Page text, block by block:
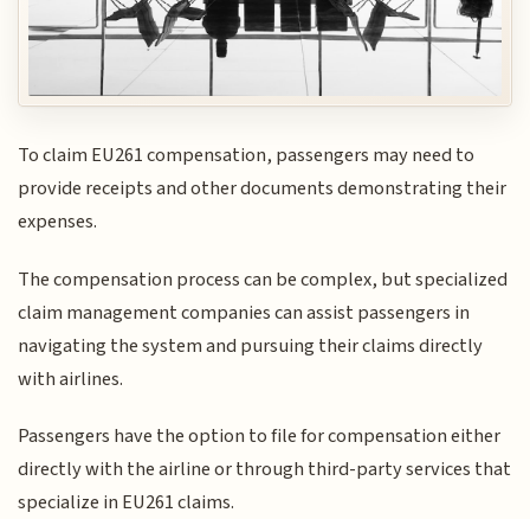
To claim EU261 compensation, passengers may need to
provide receipts and other documents demonstrating their
expenses.
The compensation process can be complex, but specialized
claim management companies can assist passengers in
navigating the system and pursuing their claims directly
with airlines.
Passengers have the option to file for compensation either
directly with the airline or through third-party services that
specialize in EU261 claims.